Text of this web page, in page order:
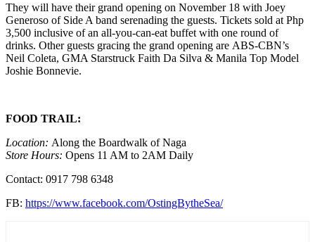
They will have their grand opening on November 18 with Joey
Generoso of Side A band serenading the guests. Tickets sold at Php
3,500 inclusive of an all-you-can-eat buffet with one round of
drinks. Other guests gracing the grand opening are ABS-CBN’s
Neil Coleta, GMA Starstruck Faith Da Silva & Manila Top Model
Joshie Bonnevie.
FOOD TRAIL:
Location: Along the Boardwalk of Naga
Store Hours: Opens 11 AM to 2AM Daily
Contact: 0917 798 6348
FB: https://www.facebook.com/OstingBytheSea/